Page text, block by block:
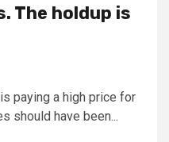
The holdup is
paying a high price for
should have been...